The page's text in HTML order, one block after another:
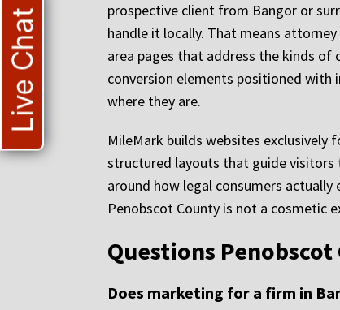
prospective client from Bangor or
handle it locally. That means
area pages that address the kinds of
conversion elements positioned
where they are.
MileMark builds websites
structured layouts that guide
around how legal consumers
Penobscot County is not a cosmetic
Questions
Does marketing for a firm in
Live Chat